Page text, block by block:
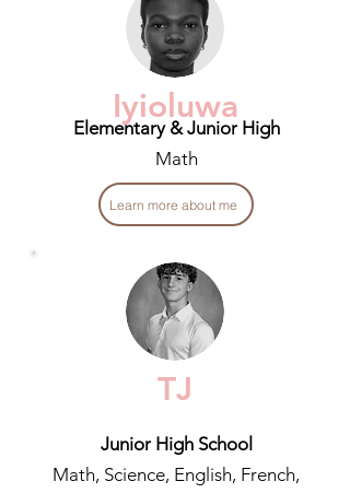
Iyioluwa
Elementary & Junior High
Math
Learn more about me
TJ
Junior High School
Math, Science, English, French,